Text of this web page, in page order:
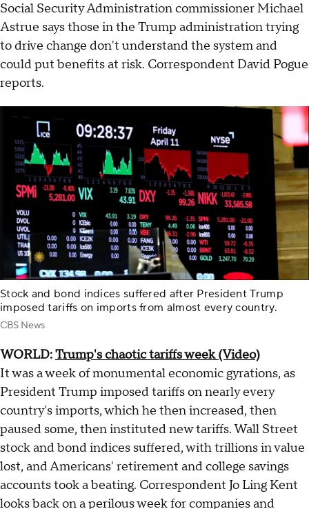
Social Security Administration commissioner Michael
Astrue says those in the Trump administration trying
to drive change don't understand the system and
could put benefits at risk. Correspondent David Pogue
reports.
Stock and bond indices suffered after President Trump
imposed tariffs on imports from almost every country.
CBS News
WORLD:Trump's chaotic tariffs week (Video)
It was a week of monumental economic gyrations, as
President Trump imposed tariffs on nearly every
country's imports, which he then increased, then
paused some, then instituted new tariffs. Wall Street
stock and bond indices suffered, with trillions in value
lost, and Americans' retirement and college savings
accounts took a beating. Correspondent Jo Ling Kent
looks back on a perilous week for companies and